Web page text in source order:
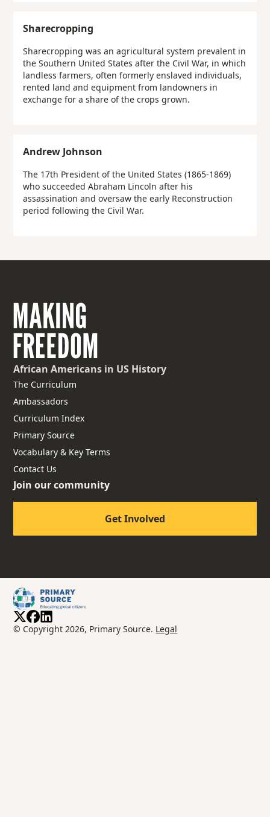
Sharecropping
Sharecropping was an agricultural system prevalent in
the Southern United States after the Civil War, in which
landless farmers, often formerly enslaved individuals,
rented land and equipment from landowners in
exchange for a share of the crops grown.
Andrew Johnson
The 17th President of the United States (1865-1869)
who succeeded Abraham Lincoln after his
assassination and oversaw the early Reconstruction
period following the Civil War.
African Americans in US History
The Curriculum
Ambassadors
Curriculum Index
Primary Source
Vocabulary & Key Terms
Contact Us
Join our community
Get Involved
© Copyright 2026, Primary Source. Legal